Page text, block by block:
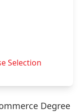
Selection
Degree